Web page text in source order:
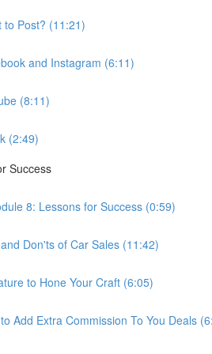
to Post? (11:21)
and Instagram (6:11)
(8:11)
(2:49)
Success
8: Lessons for Success (0:59)
Don'ts of Car Sales (11:42)
to Hone Your Craft (6:05)
Add Extra Commission To You Deals